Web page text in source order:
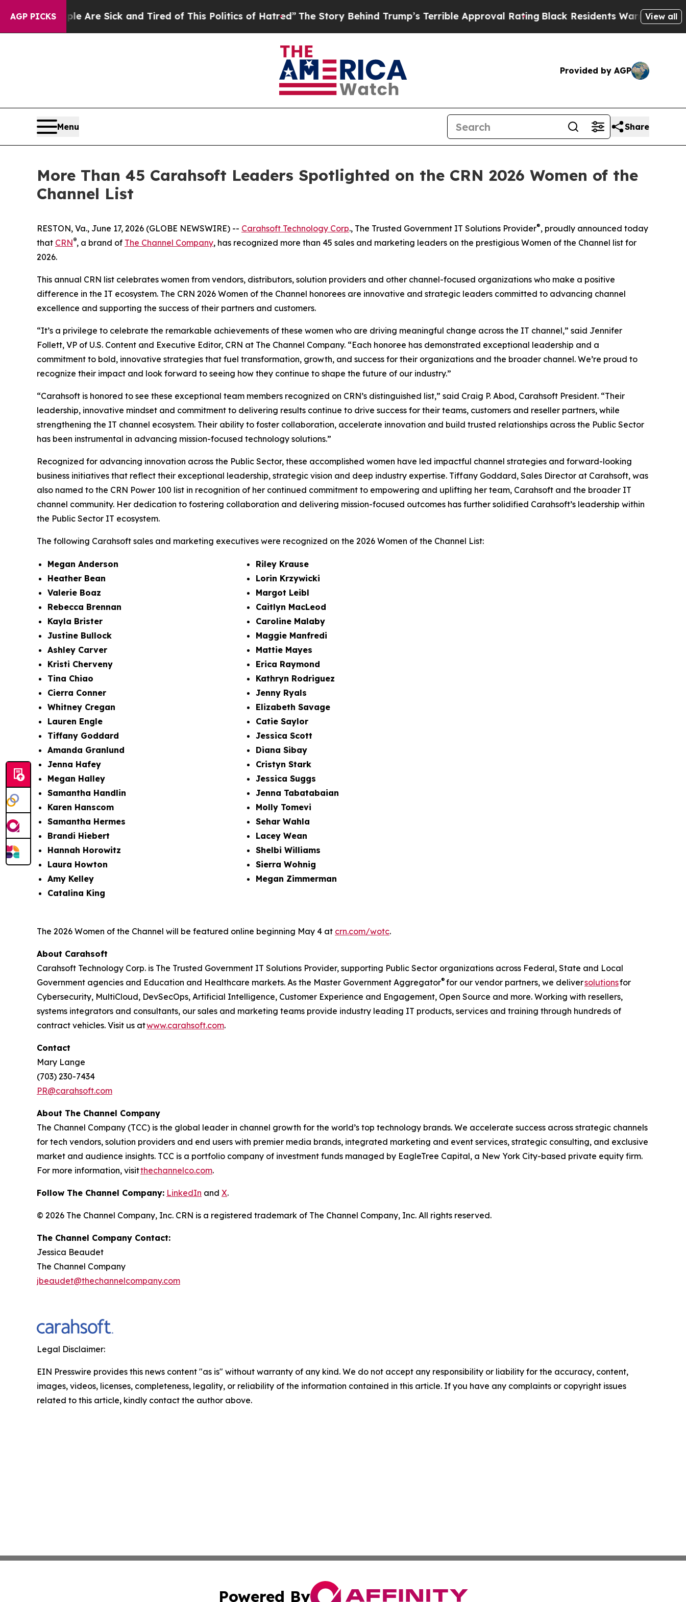
AGP PICKSAre Sick and Tired of This Politics of Hatred”The Story Behind Trump’s Terrible Approval RatingBlack Residents Warned of Abusive
View all
Provided by AGP
Menu Share
More Than 45 Carahsoft Leaders Spotlighted on the CRN 2026 Women of the
Channel List
RESTON, Va., June 17, 2026 (GLOBE NEWSWIRE) -- Carahsoft Technology Corp., The Trusted Government IT Solutions Provider®, proudly announced today
that CRN®, a brand of The Channel Company, has recognized more than 45 sales and marketing leaders on the prestigious Women of the Channel list for
2026.
This annual CRN list celebrates women from vendors, distributors, solution providers and other channel-focused organizations who make a positive
difference in the IT ecosystem. The CRN 2026 Women of the Channel honorees are innovative and strategic leaders committed to advancing channel
excellence and supporting the success of their partners and customers.
“It’s a privilege to celebrate the remarkable achievements of these women who are driving meaningful change across the IT channel,” said Jennifer
Follett, VP of U.S. Content and Executive Editor, CRN at The Channel Company. “Each honoree has demonstrated exceptional leadership and a
commitment to bold, innovative strategies that fuel transformation, growth, and success for their organizations and the broader channel. We’re proud to
recognize their impact and look forward to seeing how they continue to shape the future of our industry.”
“Carahsoft is honored to see these exceptional team members recognized on CRN’s distinguished list,” said Craig P. Abod, Carahsoft President. “Their
leadership, innovative mindset and commitment to delivering results continue to drive success for their teams, customers and reseller partners, while
strengthening the IT channel ecosystem. Their ability to foster collaboration, accelerate innovation and build trusted relationships across the Public Sector
has been instrumental in advancing mission-focused technology solutions.”
Recognized for advancing innovation across the Public Sector, these accomplished women have led impactful channel strategies and forward-looking
business initiatives that reflect their exceptional leadership, strategic vision and deep industry expertise. Tiffany Goddard, Sales Director at Carahsoft, was
also named to the CRN Power 100 list in recognition of her continued commitment to empowering and uplifting her team, Carahsoft and the broader IT
channel community. Her dedication to fostering collaboration and delivering mission-focused outcomes has further solidified Carahsoft’s leadership within
the Public Sector IT ecosystem.
The following Carahsoft sales and marketing executives were recognized on the 2026 Women of the Channel List:
Megan Anderson
Heather Bean
Valerie Boaz
Rebecca Brennan
Kayla Brister
Justine Bullock
Ashley Carver
Kristi Cherveny
Tina Chiao
Cierra Conner
Whitney Cregan
Lauren Engle
Tiffany Goddard
Amanda Granlund
Jenna Hafey
Megan Halley
Samantha Handlin
Karen Hanscom
Samantha Hermes
Brandi Hiebert
Hannah Horowitz
Laura Howton
Amy Kelley
Catalina King
Riley Krause
Lorin Krzywicki
Margot Leibl
Caitlyn MacLeod
Caroline Malaby
Maggie Manfredi
Mattie Mayes
Erica Raymond
Kathryn Rodriguez
Jenny Ryals
Elizabeth Savage
Catie Saylor
Jessica Scott
Diana Sibay
Cristyn Stark
Jessica Suggs
Jenna Tabatabaian
Molly Tomevi
Sehar Wahla
Lacey Wean
Shelbi Williams
Sierra Wohnig
Megan Zimmerman
The 2026 Women of the Channel will be featured online beginning May 4 at crn.com/wotc.
About Carahsoft
Carahsoft Technology Corp. is The Trusted Government IT Solutions Provider, supporting Public Sector organizations across Federal, State and Local
Government agencies and Education and Healthcare markets. As the Master Government Aggregator® for our vendor partners, we deliversolutionsfor
Cybersecurity, MultiCloud, DevSecOps, Artificial Intelligence, Customer Experience and Engagement, Open Source and more. Working with resellers,
systems integrators and consultants, our sales and marketing teams provide industry leading IT products, services and training through hundreds of
contract vehicles. Visit us atwww.carahsoft.com.
Contact
Mary Lange
(703) 230-7434
PR@carahsoft.com
About The Channel Company
The Channel Company (TCC) is the global leader in channel growth for the world’s top technology brands. We accelerate success across strategic channels
for tech vendors, solution providers and end users with premier media brands, integrated marketing and event services, strategic consulting, and exclusive
market and audience insights. TCC is a portfolio company of investment funds managed by EagleTree Capital, a New York City-based private equity firm.
For more information, visitthechannelco.com.
Follow The Channel Company: LinkedIn and X.
© 2026 The Channel Company, Inc. CRN is a registered trademark of The Channel Company, Inc. All rights reserved.
The Channel Company Contact:
Jessica Beaudet
The Channel Company
jbeaudet@thechannelcompany.com
Legal Disclaimer:
EIN Presswire provides this news content "as is" without warranty of any kind. We do not accept any responsibility or liability for the accuracy, content,
images, videos, licenses, completeness, legality, or reliability of the information contained in this article. If you have any complaints or copyright issues
related to this article, kindly contact the author above.
Powered By